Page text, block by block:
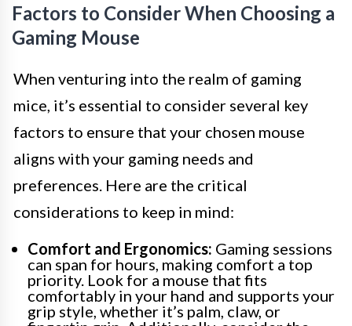
Factors to Consider When Choosing a
Gaming Mouse
When venturing into the realm of gaming
mice, it’s essential to consider several key
factors to ensure that your chosen mouse
aligns with your gaming needs and
preferences. Here are the critical
considerations to keep in mind:
Comfort and Ergonomics: Gaming sessions
can span for hours, making comfort a top
priority. Look for a mouse that fits
comfortably in your hand and supports your
grip style, whether it’s palm, claw, or